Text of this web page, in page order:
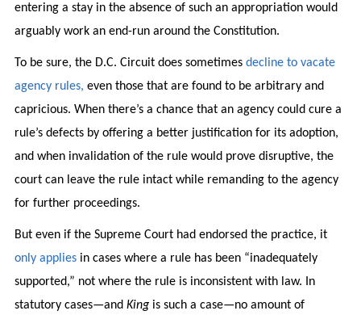
entering a stay in the absence of such an appropriation would
arguably work an end-run around the Constitution.
To be sure, the D.C. Circuit does sometimes decline to vacate
agency rules, even those that are found to be arbitrary and
capricious. When there’s a chance that an agency could cure a
rule’s defects by offering a better justification for its adoption,
and when invalidation of the rule would prove disruptive, the
court can leave the rule intact while remanding to the agency
for further proceedings.
But even if the Supreme Court had endorsed the practice, it
only appliesin cases where a rule has been “inadequately
supported,” not where the rule is inconsistent with law. In
statutory cases—and King is such a case—no amount of